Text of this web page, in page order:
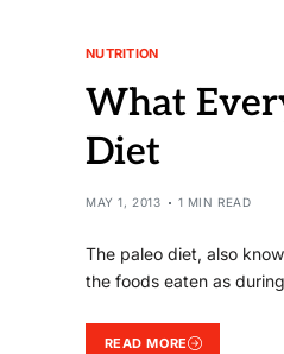
NUTRITION
What
Diet
MAY 1, 2013 1 MIN READ
The paleo diet, also
the foods eaten as
READ MORE